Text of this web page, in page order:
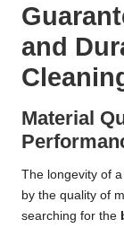
and
Material
The longevity of
by the quality of
searching for the